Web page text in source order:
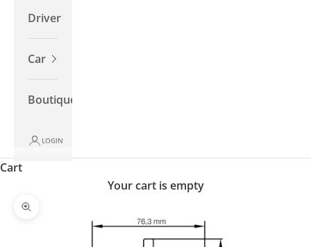
Driver
Car
Boutique
LOGIN
Cart
Your cart is empty
Zoom picture